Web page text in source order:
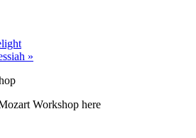
»
Workshop here